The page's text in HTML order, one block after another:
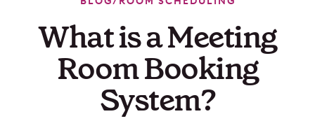
What is a Meeting
Room Booking
System?